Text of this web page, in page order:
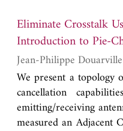
Eliminate Crosstalk
Introduction to Pie-
We present a
cancellation
emitting/receiving
measured an